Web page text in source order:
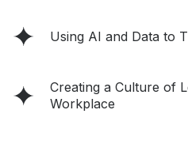
Using AI and Data to
Creating a Culture of
Workplace